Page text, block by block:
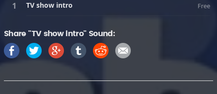
TV show intro Free
Share "TV show intro" Sound: